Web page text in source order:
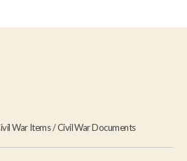
War Items/Civil War Documents